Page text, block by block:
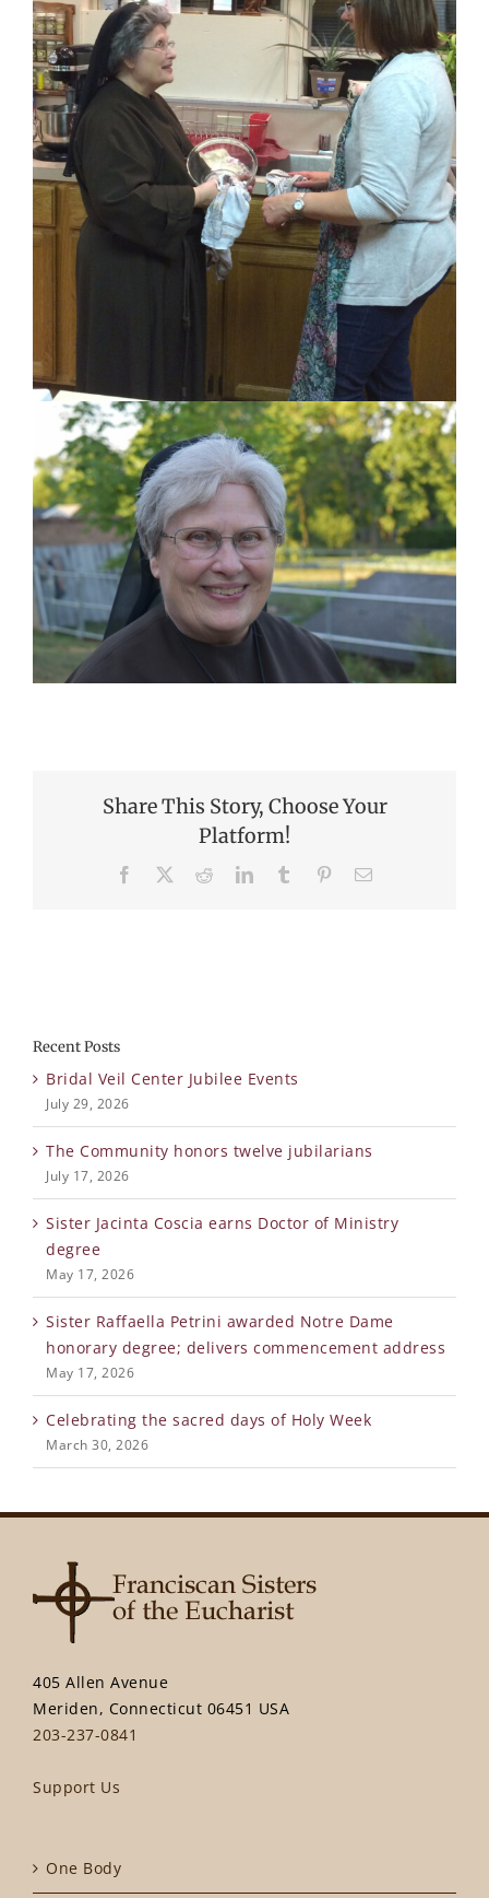
Share This Story, Choose Your
Platform!
Facebook RedditLinkedInTumblr PinterestEmail
Recent Posts
Bridal Veil Center Jubilee Events
July 29, 2026
The Community honors twelve jubilarians
July 17, 2026
Sister Jacinta Coscia earns Doctor of Ministry
degree
May 17, 2026
Sister Raffaella Petrini awarded Notre Dame
honorary degree; delivers commencement address
May 17, 2026
Celebrating the sacred days of Holy Week
March 30, 2026
405 Allen Avenue
Meriden, Connecticut 06451 USA
203-237-0841
Support Us
One Body